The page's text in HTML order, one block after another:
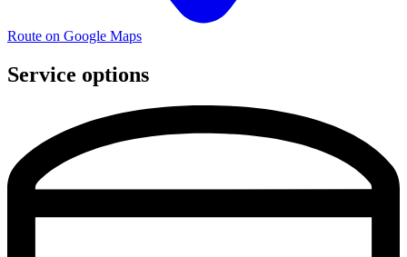
Route on Google Maps
Service options